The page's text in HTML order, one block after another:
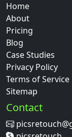
Home
About
Pricing
Blog
Case Studies
Privacy Policy
Terms of Service
Sitemap
Contact